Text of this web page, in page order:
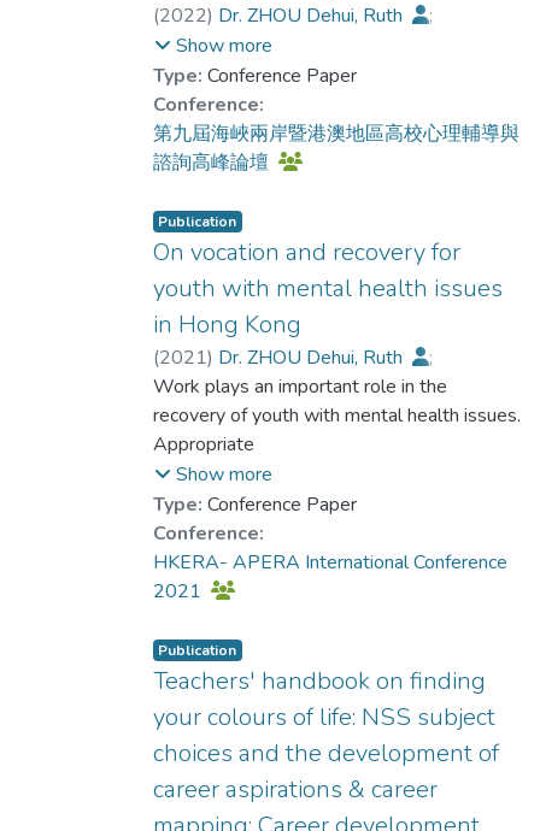
(2022) Dr. ZHOU Dehui, Ruth
;
Chui, Yat Hung
Choi, Yan Yin
;Lau, Bien Shuk-yin
Lau, Ka-shing
Poon, Yan-che Magdalene
;
Chu, Menza
;Choi, Wing Sheung
Show more
Type: Conference Paper
Conference:
第九屆海峽兩岸暨港澳地區高校心理輔導與
諮詢高峰論壇
Publication
On vocation and recovery for
youth with mental health issues
in Hong Kong
(2021) Dr. ZHOU Dehui, Ruth
;
Chui, Yat Hung
;Chiu, Marcus Y. L.
Choi, Yan Yin
;Lau, Bien S. Y.
;
Poon, Y. C. Magdalene
Choi, Wing Sheung
Work plays an important role in the
recovery of youth with mental health issues.
Appropriate
employment is effective to promote their
psychological well-being and cognitive
functions. In
Hong Kong, supported employment
services focus more on in increasing their
job retention. Vocational counselling service
is needed for helping youth with mental
issues develop their career in line with their
preferred identities. This study reports an
ongoing
project, which investigates the
Show more
Type: Conference Paper
Conference:
HKERA- APERA International Conference
2021
Publication
Teachers' handbook on finding
your colours of life: NSS subject
choices and the development of
career aspirations & career